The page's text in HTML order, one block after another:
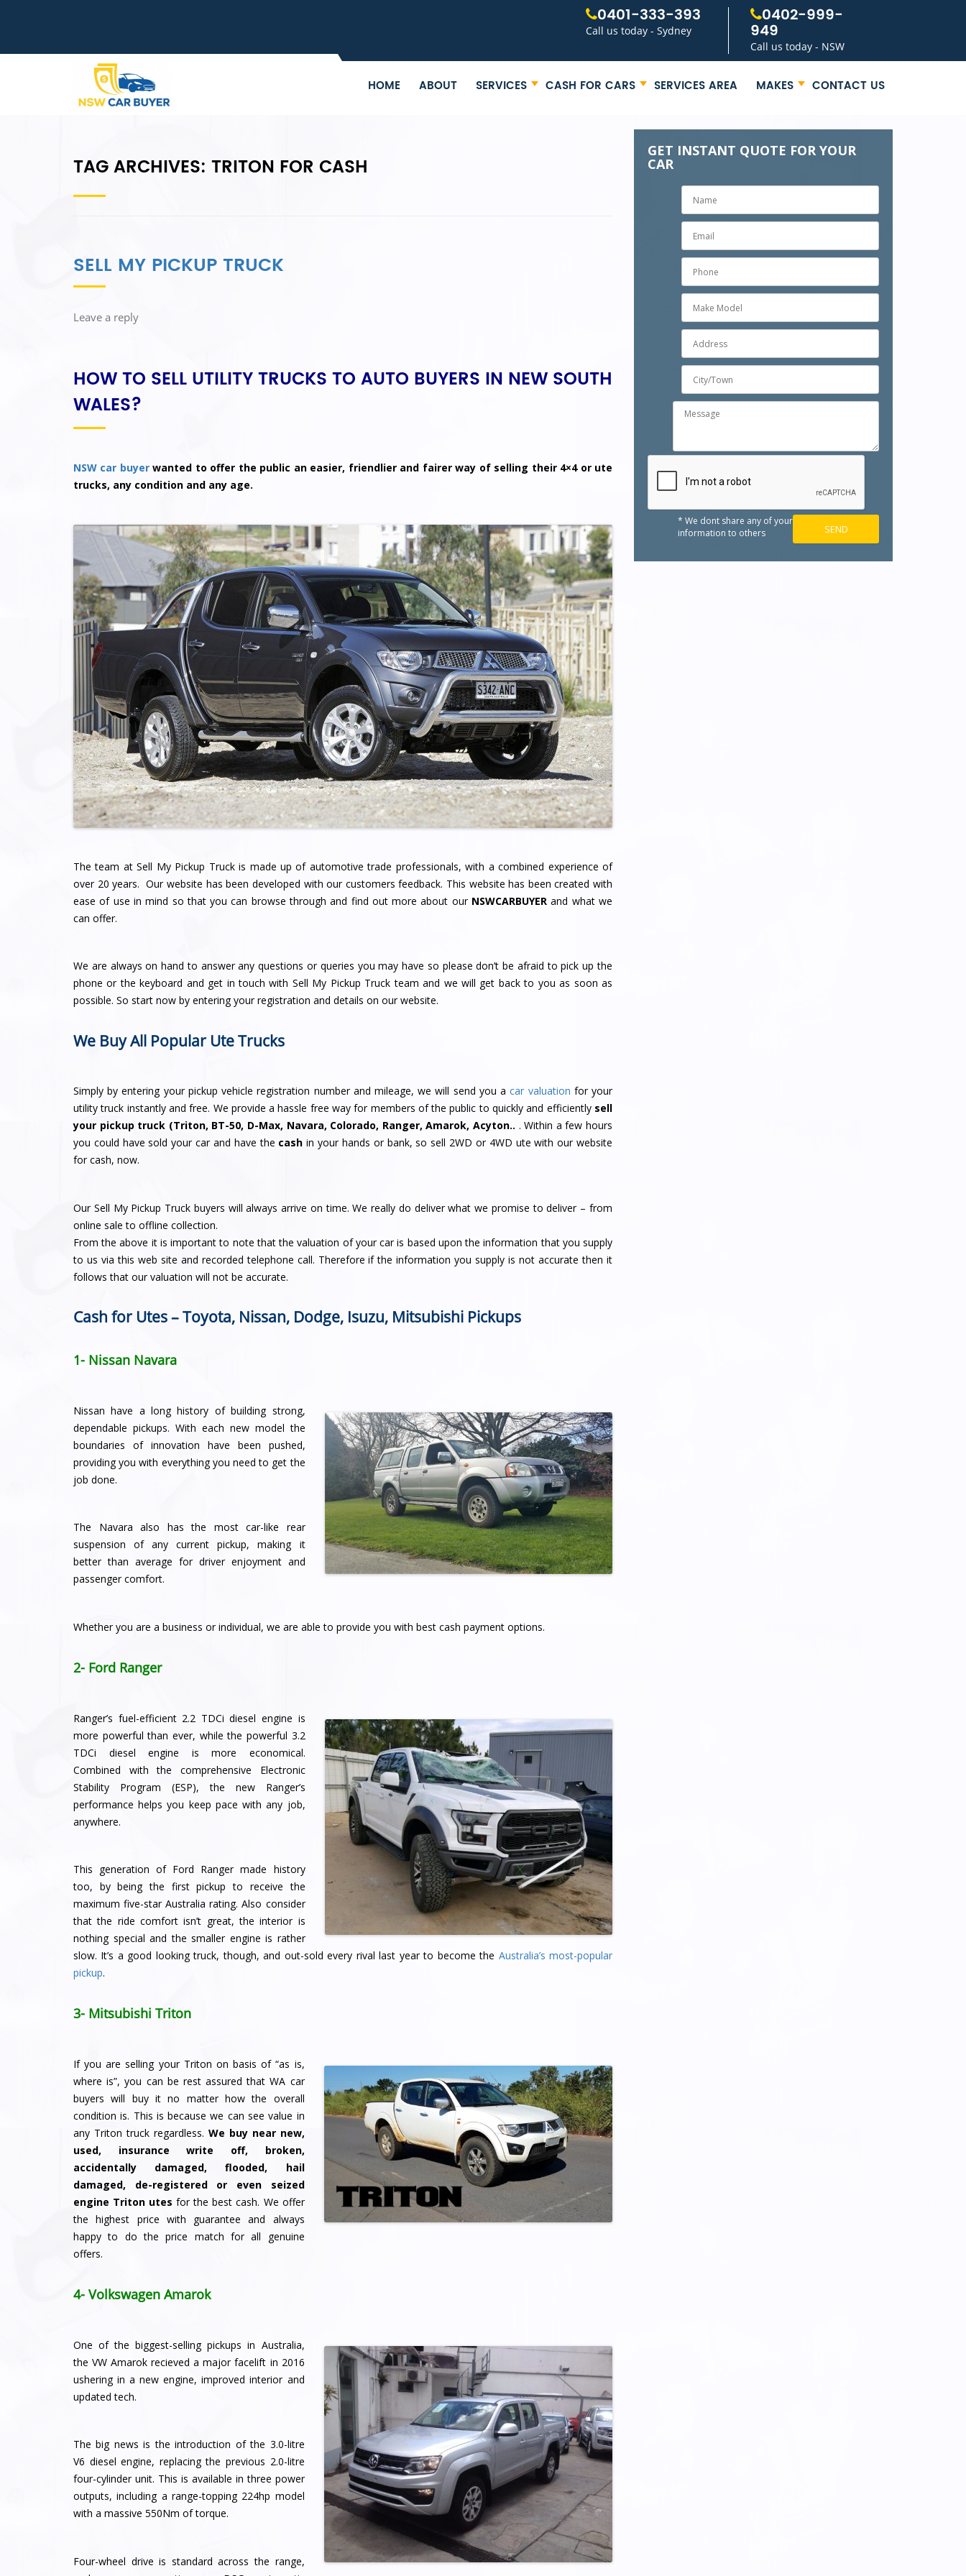
0401-333-393
Call us today - Sydney
0402-999-
949
Call us today - NSW
HOME ABOUT SERVICES CASH FOR CARS SERVICES AREA MAKES CONTACT US
TAG ARCHIVES: TRITON FOR CASH
SELL MY PICKUP TRUCK
Leave a reply
HOW TO SELL UTILITY TRUCKS TO AUTO BUYERS IN NEW SOUTH
WALES?
NSW car buyerwanted to offer the public an easier, friendlier and fairer way of selling their 4×4 or ute
trucks, any condition and any age.
The team at Sell My Pickup Truck is made up of automotive trade professionals, with a combined experience of
over 20 years. Our website has been developed with our customers feedback. This website has been created with
ease of use in mind so that you can browse through and find out more about our NSWCARBUYER and what we
can offer.
We are always on hand to answer any questions or queries you may have so please don’t be afraid to pick up the
phone or the keyboard and get in touch with Sell My Pickup Truck team and we will get back to you as soon as
possible. So start now by entering your registration and details on our website.
We Buy All Popular Ute Trucks
Simply by entering your pickup vehicle registration number and mileage, we will send you acar valuation for your
utility truck instantly and free. We provide a hassle free way for members of the public to quickly and efficiently sell
your pickup truck (Triton, BT-50, D-Max, Navara, Colorado, Ranger, Amarok, Acyton.. . Within a few hours
you could have sold your car and have the cash in your hands or bank, so sell 2WD or 4WD ute with our website
for cash, now.
Our Sell My Pickup Truck buyers will always arrive on time. We really do deliver what we promise to deliver – from
online sale to offline collection.
From the above it is important to note that the valuation of your car is based upon the information that you supply
to us via this web site and recorded telephone call. Therefore if the information you supply is not accurate then it
follows that our valuation will not be accurate.
Cash for Utes – Toyota, Nissan, Dodge, Isuzu, Mitsubishi Pickups
1- Nissan Navara
Nissan have a long history of building strong,
dependable pickups. With each new model the
boundaries of innovation have been pushed,
providing you with everything you need to get the
job done.
The Navara also has the most car-like rear
suspension of any current pickup, making it
better than average for driver enjoyment and
passenger comfort.
Whether you are a business or individual, we are able to provide you with best cash payment options.
2- Ford Ranger
Ranger’s fuel-efficient 2.2 TDCi diesel engine is
more powerful than ever, while the powerful 3.2
TDCi diesel engine is more economical.
Combined with the comprehensive Electronic
Stability Program (ESP), the new Ranger’s
performance helps you keep pace with any job,
anywhere.
This generation of Ford Ranger made history
too, by being the first pickup to receive the
maximum five-star Australia rating. Also consider
that the ride comfort isn’t great, the interior is
nothing special and the smaller engine is rather
slow. It’s a good looking truck, though, and out-sold every rival last year to become the Australia’s most-popular
pickup.
3- Mitsubishi Triton
If you are selling your Triton on basis of “as is,
where is”, you can be rest assured that WA car
buyers will buy it no matter how the overall
condition is. This is because we can see value in
any Triton truck regardless. We buy near new,
used, insurance write off, broken,
accidentally damaged, flooded, hail
damaged, de-registered or even seized
engine Triton utes for the best cash. We offer
the highest price with guarantee and always
happy to do the price match for all genuine
offers.
4- Volkswagen Amarok
One of the biggest-selling pickups in Australia,
the VW Amarok recieved a major facelift in 2016
ushering in a new engine, improved interior and
updated tech.
The big news is the introduction of the 3.0-litre
V6 diesel engine, replacing the previous 2.0-litre
four-cylinder unit. This is available in three power
outputs, including a range-topping 224hp model
with a massive 550Nm of torque.
Four-wheel drive is standard across the range,
GET INSTANT QUOTE FOR YOUR
CAR
* We dont share any of your
information to others